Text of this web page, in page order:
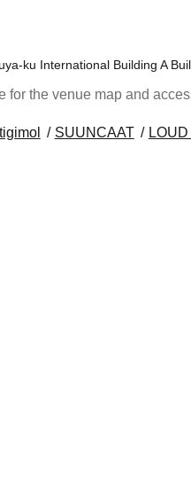
ku International Building A
for the venue map and
SUUNCAAT